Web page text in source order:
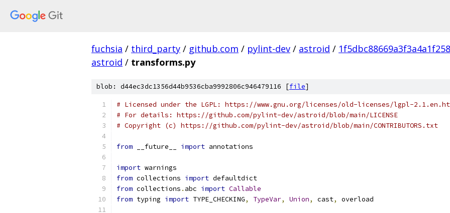
fuchsia / third_party / github.com / pylint-dev / astroid /
astroid / transforms.py
blob: d44ec3dc1356d44b9536cba9992806c946479116 [file]
# Licensed under the LGPL: https://www.gnu.org/licenses/old-licenses/lgpl-
# For details: https://github.com/pylint-dev/astroid/blob/main/LICENSE
# Copyright (c) https://github.com/pylint-dev/astroid/blob/main/CONTRIBUTORS.txt
from __future__ import annotations
import warnings
from collections import defaultdict
from collections . abc import Callable
from typing import TYPE_CHECKING, TypeVar, Union, cast, overload